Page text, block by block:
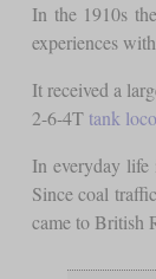
In the 1910s
experiences
It received a
2-6-4T tank
In everyday
Since coal
came to British